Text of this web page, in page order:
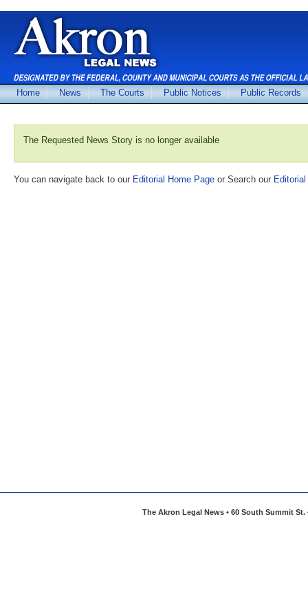
Home News The Courts Public Notices Public Records
The Requested News Story is no longer available
You can navigate back to our Editorial Home Page or Search our
The Akron Legal News • 60 South Summit St.